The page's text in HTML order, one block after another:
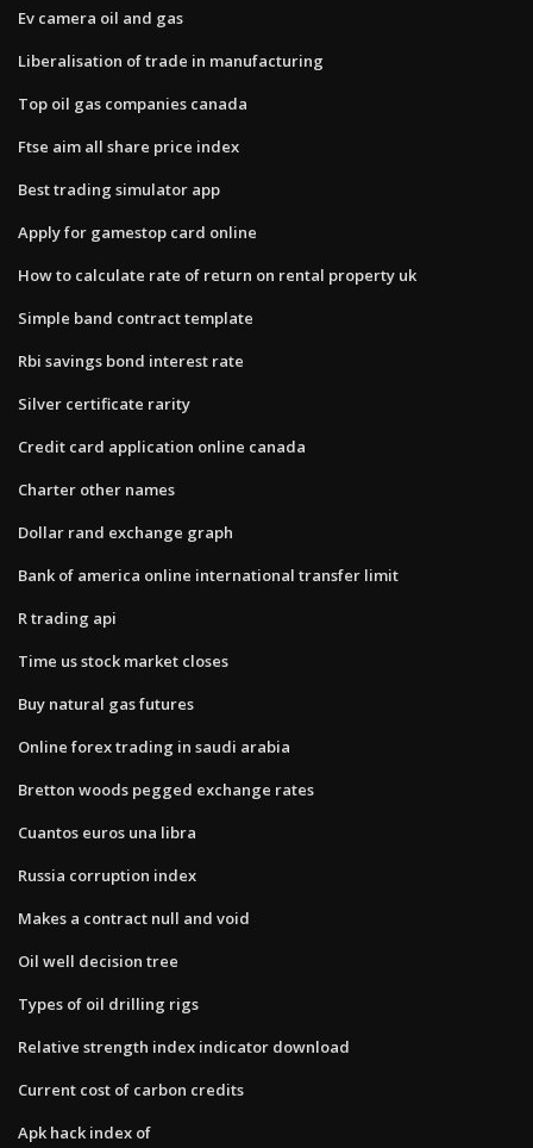
Ev camera oil and gas
Liberalisation of trade in manufacturing
Top oil gas companies canada
Ftse aim all share price index
Best trading simulator app
Apply for gamestop card online
How to calculate rate of return on rental property uk
Simple band contract template
Rbi savings bond interest rate
Silver certificate rarity
Credit card application online canada
Charter other names
Dollar rand exchange graph
Bank of america online international transfer limit
R trading api
Time us stock market closes
Buy natural gas futures
Online forex trading in saudi arabia
Bretton woods pegged exchange rates
Cuantos euros una libra
Russia corruption index
Makes a contract null and void
Oil well decision tree
Types of oil drilling rigs
Relative strength index indicator download
Current cost of carbon credits
Apk hack index of